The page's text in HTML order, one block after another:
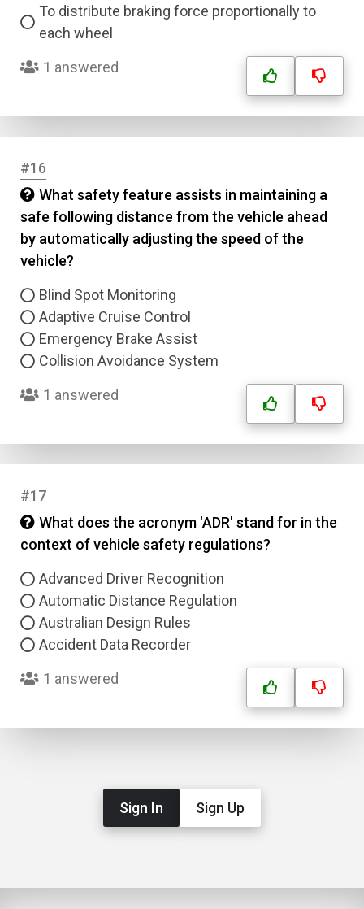
To distribute braking force proportionally to
each wheel
1 answered
#16
What safety feature assists in maintaining a
safe following distance from the vehicle ahead
by automatically adjusting the speed of the
vehicle?
Blind Spot Monitoring
Adaptive Cruise Control
Emergency Brake Assist
Collision Avoidance System
1 answered
#17
What does the acronym 'ADR' stand for in the
context of vehicle safety regulations?
Advanced Driver Recognition
Automatic Distance Regulation
Australian Design Rules
Accident Data Recorder
1 answered
Sign In Sign Up